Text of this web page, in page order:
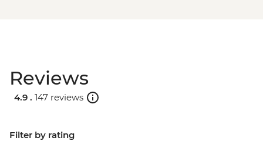
Reviews
4.9 . 147 reviews
Filter by rating